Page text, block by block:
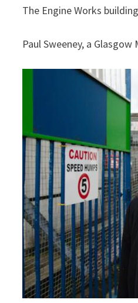
The Engine Works
Paul Sweeney, a